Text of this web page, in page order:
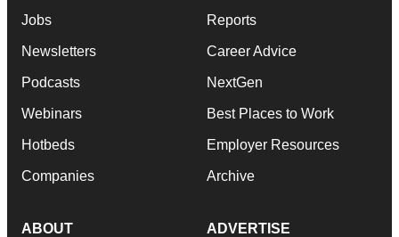
Jobs
Newsletters
Podcasts
Webinars
Hotbeds
Companies
Reports
Career Advice
NextGen
Best Places to Work
Employer Resources
Archive
ABOUT ADVERTISE